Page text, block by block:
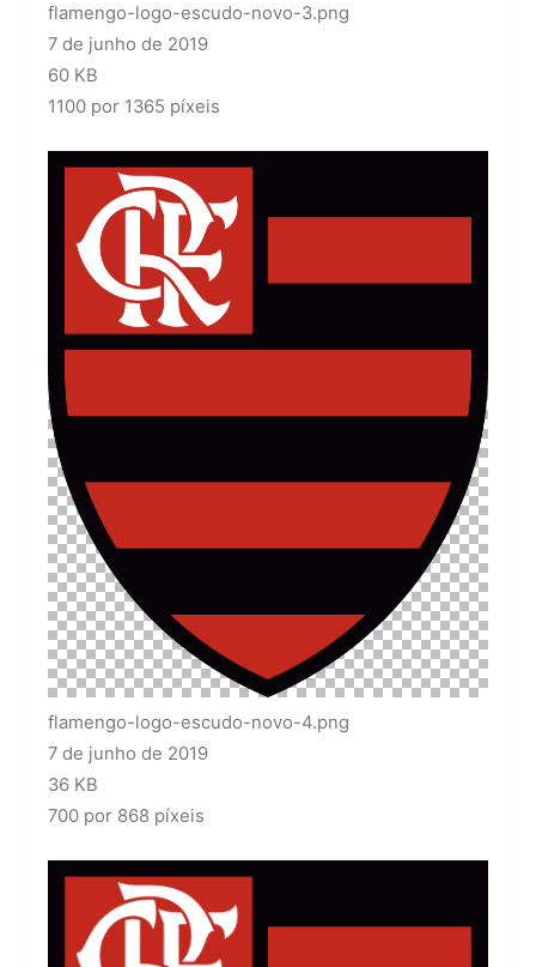
flamengo-logo-escudo-novo-3.png
7 de junho de 2019
60 KB
1100 por 1365 píxeis
flamengo-logo-escudo-novo-4.png
7 de junho de 2019
36 KB
700 por 868 píxeis